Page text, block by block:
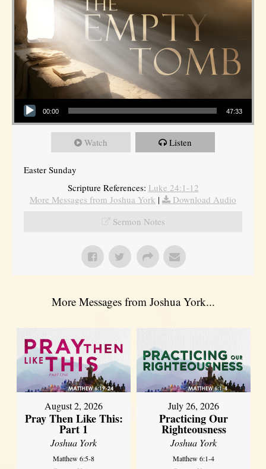
Audio Player
00:00 47:33
Watch Listen
Easter Sunday
Scripture References: Luke 24:1-12
More Messages from Joshua York |
Download Audio
Sermon Notes
More Messages from Joshua York...
August 2, 2026
Pray Then Like This:
Part 1
Joshua York
Matthew 6:5-8
July 26, 2026
Practicing Our
Righteousness
Joshua York
Matthew 6:1-4